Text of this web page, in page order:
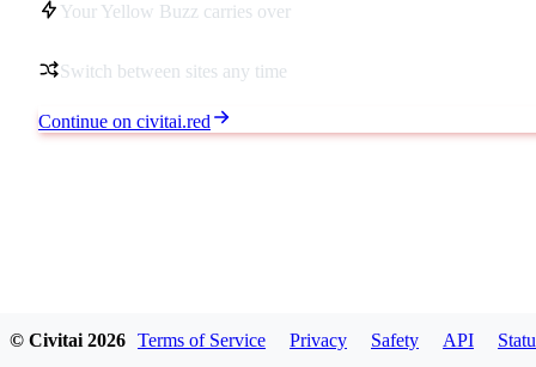
Your Yellow Buzz carries over
Switch between sites any time
Continue on civitai.red
© Civitai 2026 Terms of Service Privacy Safety API